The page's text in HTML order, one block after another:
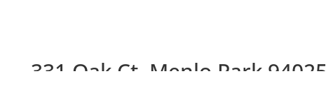
331 Oak Ct, Menlo Park 94025